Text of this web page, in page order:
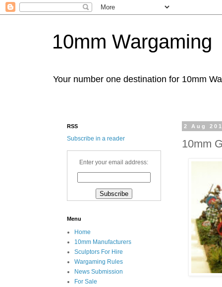
10mm Wargaming
Your number one destination for 10mm
2 Aug
10mm
RSS
Subscribe in a reader
Enter your email address:
Menu
Home
10mm Manufacturers
Sculptors For Hire
Wargaming Rules
News Submission
For Sale